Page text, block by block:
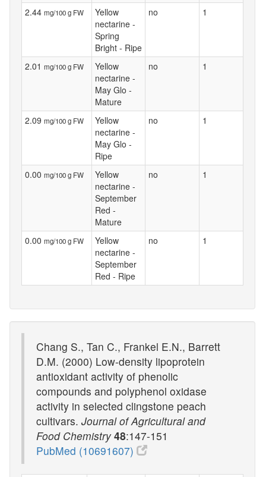
2.44 mg/100 g FW
Yellow
nectarine -
Spring
Bright - Ripe
no 1
2.01 mg/100 g FW
Yellow
nectarine -
May Glo -
Mature
no 1
2.09 mg/100 g FW
Yellow
nectarine -
May Glo -
Ripe
no 1
0.00 mg/100 g FW
Yellow
nectarine -
September
Red -
Mature
no 1
0.00 mg/100 g FW
Yellow
nectarine -
September
Red - Ripe
no 1
Chang S., Tan C., Frankel E.N., Barrett
D.M. (2000) Low-density lipoprotein
antioxidant activity of phenolic
compounds and polyphenol oxidase
activity in selected clingstone peach
cultivars. Journal of Agricultural and
Food Chemistry 48:147-151
PubMed (10691607)